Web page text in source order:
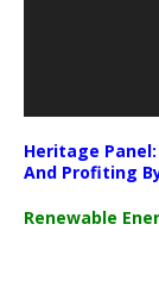
Heritage
And Profiting
Renewable